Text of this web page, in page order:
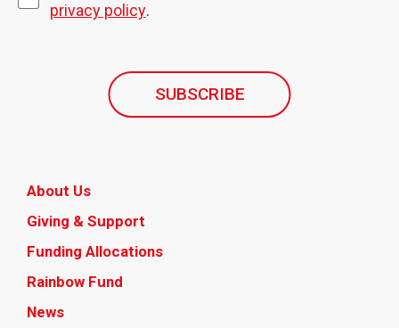
About Us
Giving & Support
Funding Allocations
Rainbow Fund
News
privacy policy.
SUBSCRIBE